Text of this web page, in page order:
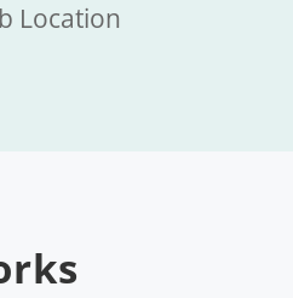
Location